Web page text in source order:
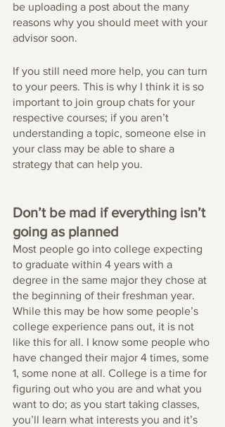
be uploading a post about the many
reasons why you should meet with your
advisor soon.
If you still need more help, you can turn
to your peers. This is why I think it is so
important to join group chats for your
respective courses; if you aren’t
understanding a topic, someone else in
your class may be able to share a
strategy that can help you.
Don’t be mad if everything isn’t
going as planned
Most people go into college expecting
to graduate within 4 years with a
degree in the same major they chose at
the beginning of their freshman year.
While this may be how some people’s
college experience pans out, it is not
like this for all. I know some people who
have changed their major 4 times, some
1, some none at all. College is a time for
figuring out who you are and what you
want to do; as you start taking classes,
you’ll learn what interests you and it’s